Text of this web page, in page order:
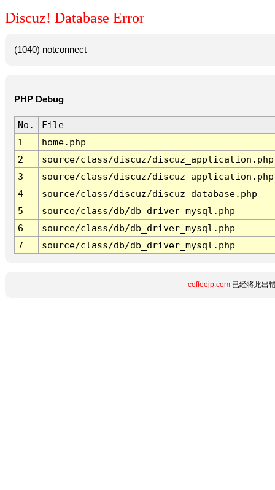
Discuz! Database Error
(1040) notconnect
PHP Debug
No.
File
1
home.php
2
source/class/discuz/discuz_application.php
3
source/class/discuz/discuz_application.php
4
source/class/discuz/discuz_database.php
5
source/class/db/db_driver_mysql.php
6
source/class/db/db_driver_mysql.php
7
source/class/db/db_driver_mysql.php
coffeejp.com已经将此出